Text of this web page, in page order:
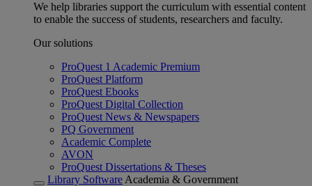
We help libraries support the curriculum with essential content
to enable the success of students, researchers and faculty.
Our solutions
ProQuest 1 Academic Premium
ProQuest Platform
ProQuest Ebooks
ProQuest Digital Collection
ProQuest News & Newspapers
PQ Government
Academic Complete
AVON
ProQuest Dissertations & Theses
Library Software Academia & Government